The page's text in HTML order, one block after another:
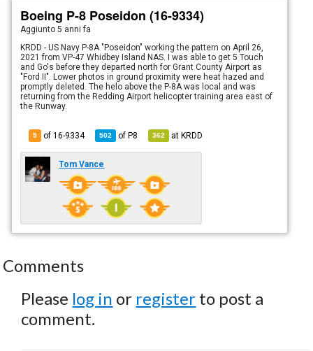
Boeing P-8 Poseidon (16-9334)
Aggiunto5 anni fa
KRDD - US Navy P-8A "Poseidon" working the pattern on April 26,
2021 from VP-47 Whidbey Island NAS. I was able to get 5 Touch
and Go's before they departed north for Grant County Airport as
"Ford II". Lower photos in ground proximity were heat hazed and
promptly deleted. The helo above the P-8A was local and was
returning from the Redding Airport helicopter training area east of
the Runway.
5 of 16-9334 502 ofP8 362 atKRDD
Tom Vance
Comments
Please log in or register to post a
comment.